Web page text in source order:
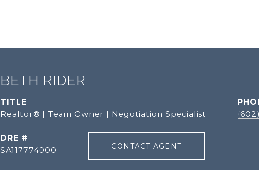
BETH RIDER
TITLE
Realtor® | Team Owner | Negotiation Specialist
DRE #
SA117774000
CONTACT AGENT